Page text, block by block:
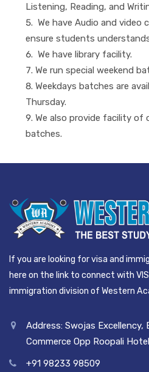
Listening, Reading, and
We have Audio and video
ensure students
We have library facility.
We run special weekend
Weekdays batches are
Thursday.
We also provide facility of
batches.
If you are looking for visa and
here on the link to connect with
immigration division of Western
Address: Swojas Excellency,
Commerce Opp Roopali
+91 98233 98509